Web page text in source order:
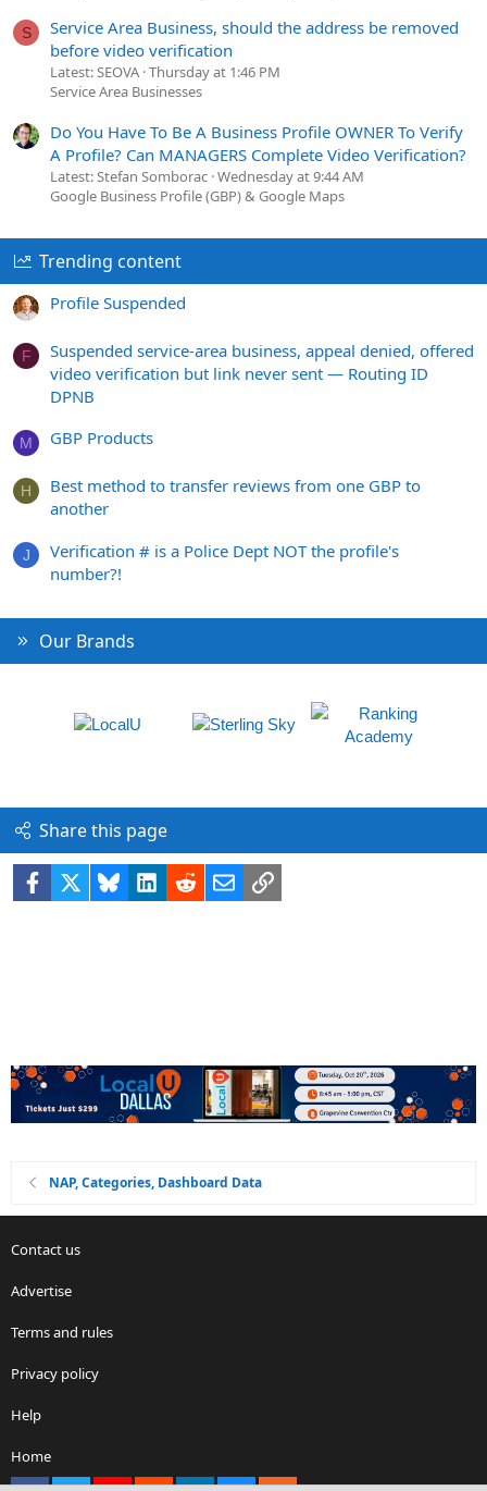
S
Service Area Business, should the address be removed
before video verification
Latest: SEOVA Thursday at 1:46 PM
Service Area Businesses
Do You Have To Be A Business Profile OWNER To Verify
A Profile? Can MANAGERS Complete Video Verification?
Latest: Stefan Somborac Wednesday at 9:44 AM
Google Business Profile (GBP) & Google Maps
Trending content
Profile Suspended
F
Suspended service-area business, appeal denied, offered
video verification but link never sent — Routing ID
DPNB
M GBP Products
H
Best method to transfer reviews from one GBP to
another
J
Verification # is a Police Dept NOT the profile's
number?!
Our Brands
Share this page
Facebook BlueskyLinkedIn
RedditEmailLink
NAP, Categories, Dashboard Data
Contact us
Advertise
Terms and rules
Privacy policy
Help
Home